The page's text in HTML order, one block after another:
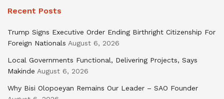
Recent Posts
Trump Signs Executive Order Ending Birthright Citizenship For
Foreign Nationals August 6, 2026
Local Governments Functional, Delivering Projects, Says
Makinde August 6, 2026
Why Bisi Olopoeyan Remains Our Leader – SAO Founder